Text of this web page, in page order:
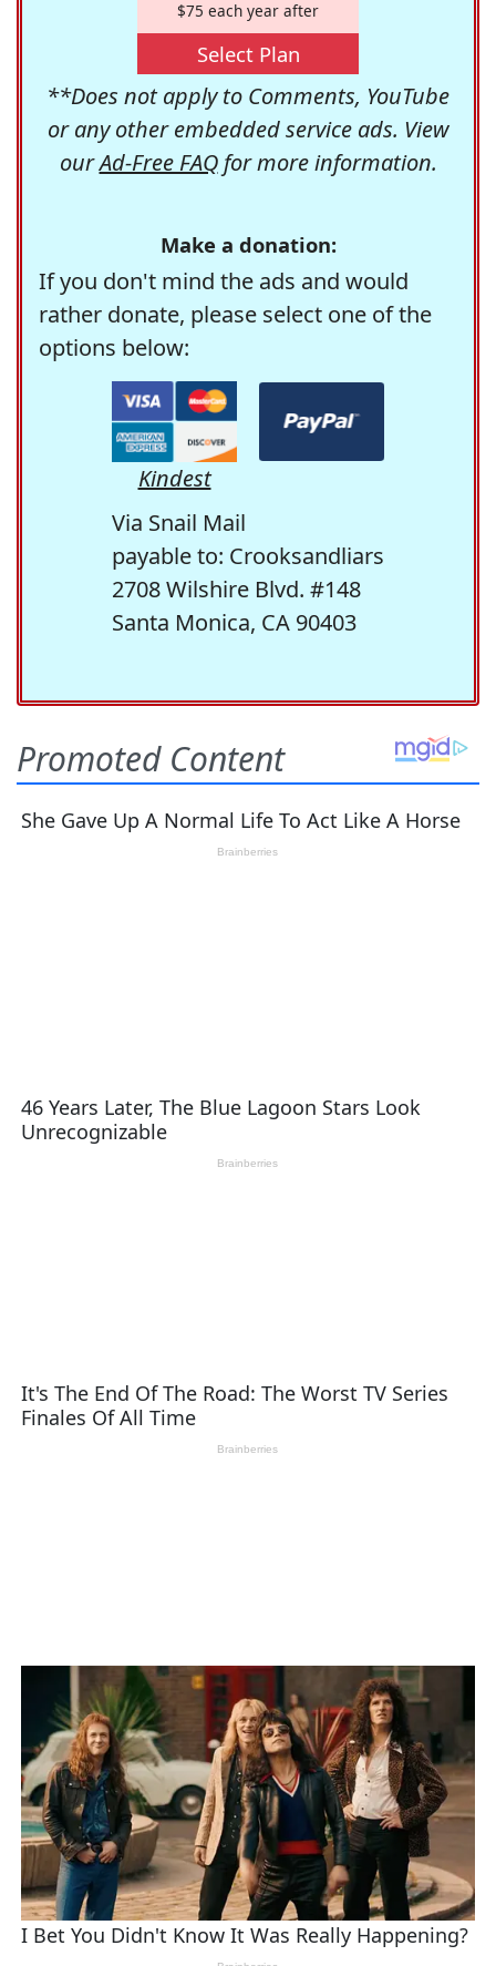
$75 each year after
Select Plan
**Does not apply to Comments, YouTube
or any other embedded service ads. View
ourAd-Free FAQfor more information.
Make a donation:
If you don't mind the ads and would
rather donate, please select one of the
options below:
Kindest
Via Snail Mail
payable to: Crooksandliars
2708 Wilshire Blvd. #148
Santa Monica, CA 90403